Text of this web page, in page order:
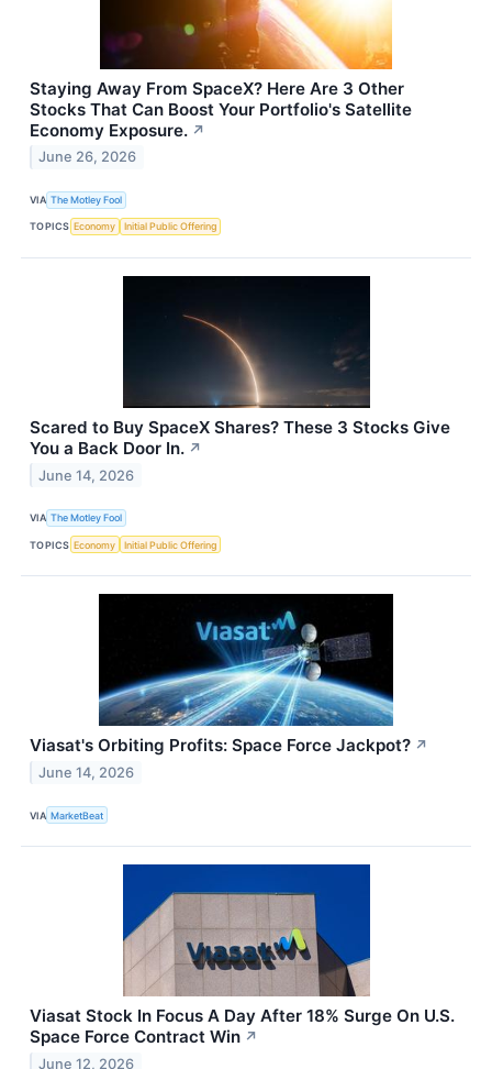
Staying Away From SpaceX? Here Are 3 Other
Stocks That Can Boost Your Portfolio's Satellite
Economy Exposure. ↗
June 26, 2026
VIA The Motley Fool
TOPICS Economy Initial Public Offering
Scared to Buy SpaceX Shares? These 3 Stocks Give
You a Back Door In. ↗
June 14, 2026
VIA The Motley Fool
TOPICS Economy Initial Public Offering
Viasat's Orbiting Profits: Space Force Jackpot? ↗
June 14, 2026
VIA MarketBeat
Viasat Stock In Focus A Day After 18% Surge On U.S.
Space Force Contract Win ↗
June 12, 2026